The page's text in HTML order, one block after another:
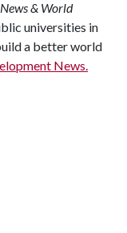
News & World
universities in
a better world
News.